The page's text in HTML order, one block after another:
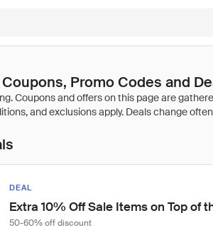
Promo Codes and
DEAL
Extra 10% Off Sale Items on Top of
50-60% off discount